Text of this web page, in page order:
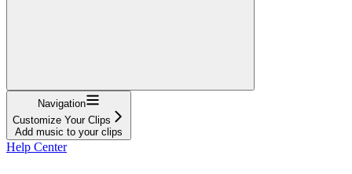
Navigation
Customize Your Clips
Add music to your clips
Help Center